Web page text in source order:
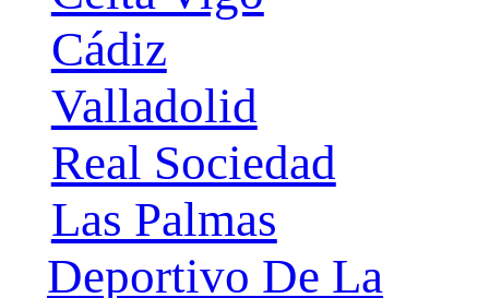
Cádiz
Valladolid
Real Sociedad
Las Palmas
Deportivo De La